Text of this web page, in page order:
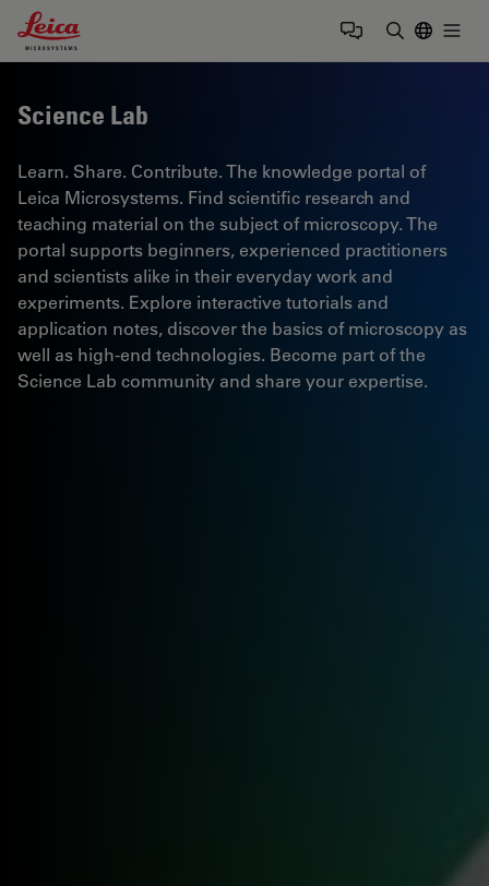
Leica Microsystems Logo
Science Lab
Learn. Share. Contribute. The knowledge portal of
Leica Microsystems. Find scientific research and
teaching material on the subject of microscopy. The
portal supports beginners, experienced practitioners
and scientists alike in their everyday work and
experiments. Explore interactive tutorials and
application notes, discover the basics of microscopy as
well as high-end technologies. Become part of the
Science Lab community and share your expertise.